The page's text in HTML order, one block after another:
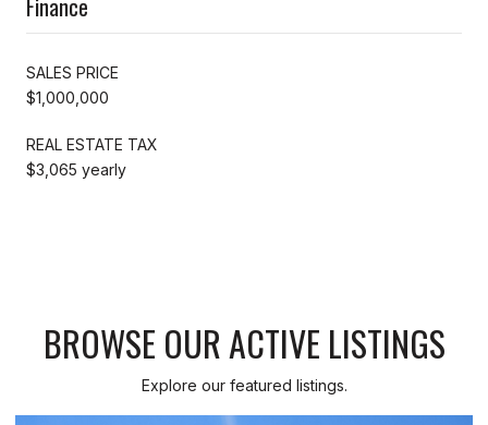
SALES PRICE
$1,000,000
REAL ESTATE TAX
$3,065 yearly
BROWSE OUR ACTIVE LISTINGS
Explore our featured listings.